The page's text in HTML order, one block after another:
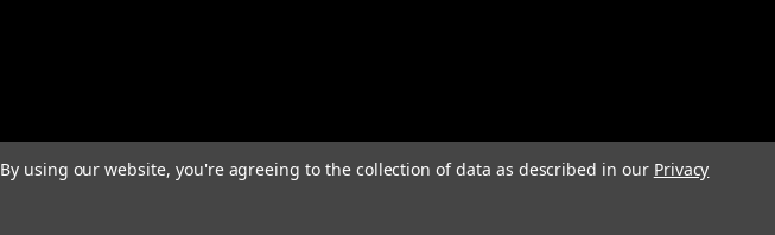
By using our website, you're agreeing to the collection of data as described in our Privacy